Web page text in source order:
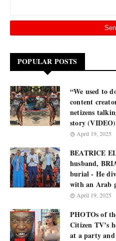
POPULAR POSTS
“We used to
content
netizens
story (VIDEO)
April 19, 2025
BEATRICE
husband,
burial - He
with an Arab
April 19, 2025
PHOTOs of
Citizen TV’s
at a party